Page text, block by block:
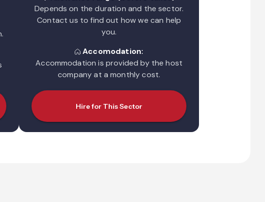
Depends on the duration and the sector.
Contact us to find out how we can help
you.
Accomodation:
Accommodation is provided by the host
company at a monthly cost.
Hire for This Sector